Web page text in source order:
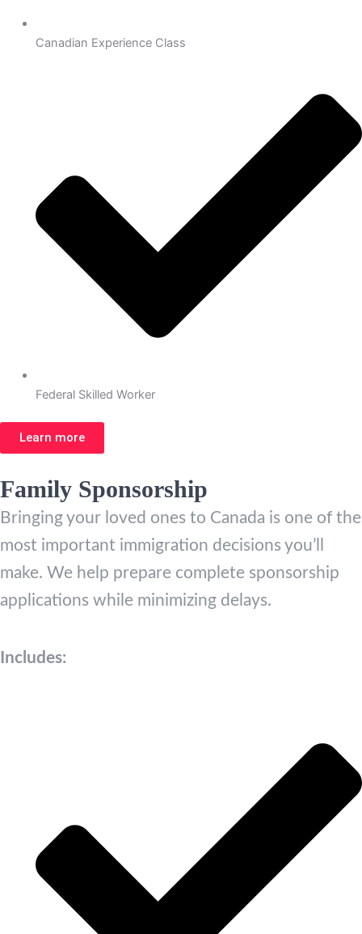
Canadian Experience Class
Federal Skilled Worker
Learn more
Family Sponsorship
Bringing your loved ones to Canada is one of the
most important immigration decisions you’ll
make. We help prepare complete sponsorship
applications while minimizing delays.
Includes: